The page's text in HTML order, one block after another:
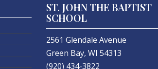
ST. JOHN THE BAPTIST
SCHOOL
2561 Glendale Avenue
Green Bay, WI 54313
(920) 434-3822